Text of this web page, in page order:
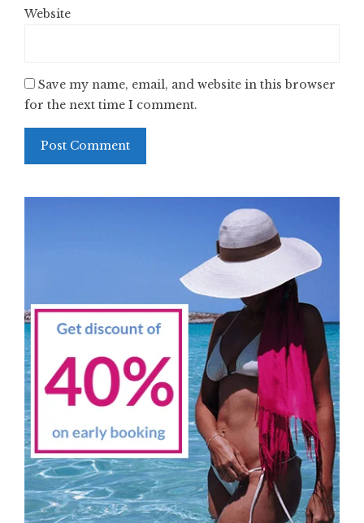
Website
Save my name, email, and website in this browser
for the next time I comment.